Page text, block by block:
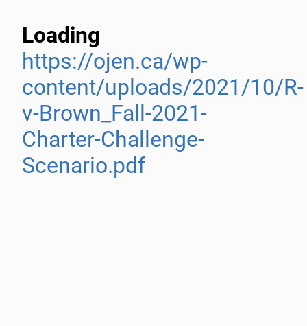
Loading
https://ojen.ca/wp-
content/uploads/2021/10/R-
v-Brown_Fall-2021-
Charter-Challenge-
Scenario.pdf